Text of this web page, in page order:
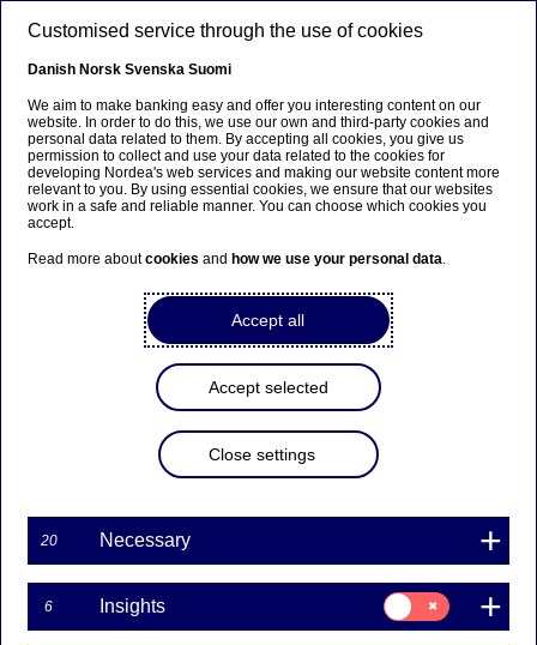
Nordea Bank Abp:
Repurchase of own shares
on 22.09.2023
Share buy-backs | 22-09-2023 21:30
Nordea Bank Abp
Stock exchange release – Changes in company’s own
22.09.2023 at 22.30 EET
on 22.09.2023 completed repurchases of own
shares (ISIN: FI4000297767) as follows:
Trading venue (MIC Code) Number of shares Weighted average
XHEL 42,611 10.35
Customised service through the use of cookies
Danish Norsk Svenska Suomi
We aim to make banking easy and offer you interesting content on our
website. In order to do this, we use our own and third-party cookies and
personal data related to them. By accepting all cookies, you give us
permission to collect and use your data related to the cookies for
developing Nordea's web services and making our website content more
relevant to you. By using essential cookies, we ensure that our websites
work in a safe and reliable manner. You can choose which cookies you
accept.
Read more aboutcookies and how we use your personal data.
Accept all
Accept selected
Close settings
20 Necessary
6 Insights
Consent
for:
Insights